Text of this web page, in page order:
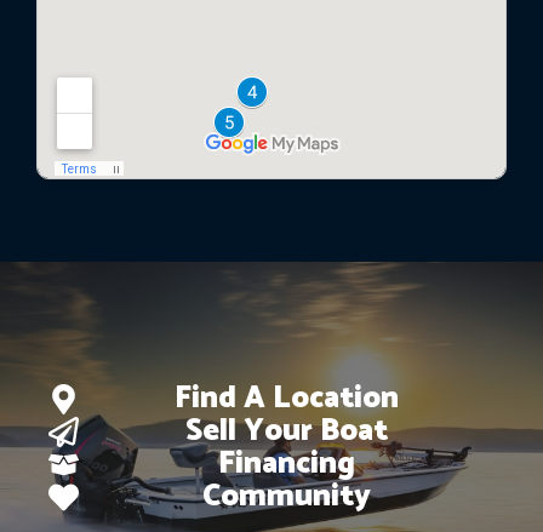
Find A Location
Sell Your Boat
Financing
Community